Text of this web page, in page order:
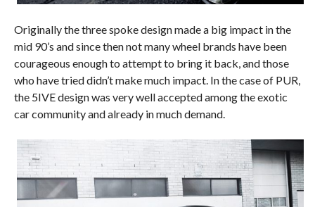
Originally the three spoke design made a big impact in the
mid 90’s and since then not many wheel brands have been
courageous enough to attempt to bring it back, and those
who have tried didn’t make much impact. In the case of PUR,
the 5IVE design was very well accepted among the exotic
car community and already in much demand.